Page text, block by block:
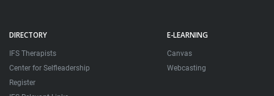
DIRECTORY
IFS Therapists
Center for Selfleadership
Register
E-LEARNING
Canvas
Webcasting